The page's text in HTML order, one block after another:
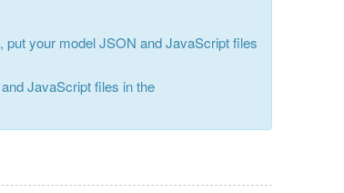
put your model JSON and JavaScript files
JavaScript files in the